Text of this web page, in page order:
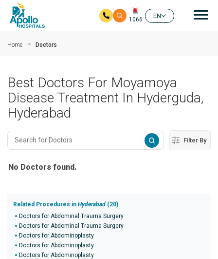
1066
EN
Home Doctors
Best Doctors For Moyamoya
Disease Treatment In Hyderguda,
Hyderabad
Filter By
No Doctors found.
Related Procedures in Hyderabad (20)
Doctors for Abdominal Trauma Surgery
Doctors for Abdominal Trauma Surgery
Doctors for Abdominoplasty
Doctors for Abdominoplasty
Doctors for Abdominoplasty